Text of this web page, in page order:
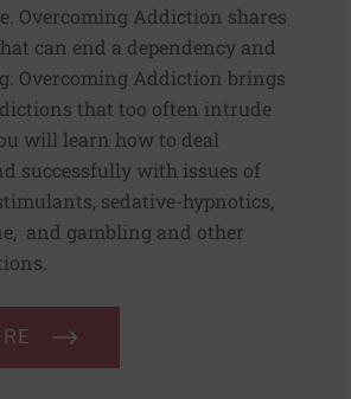
Overcoming Addiction shares
can end a dependency and
Overcoming Addiction brings
that too often intrude
will learn how to deal
successfully with issues of
sedative-hypnotics,
and gambling and other